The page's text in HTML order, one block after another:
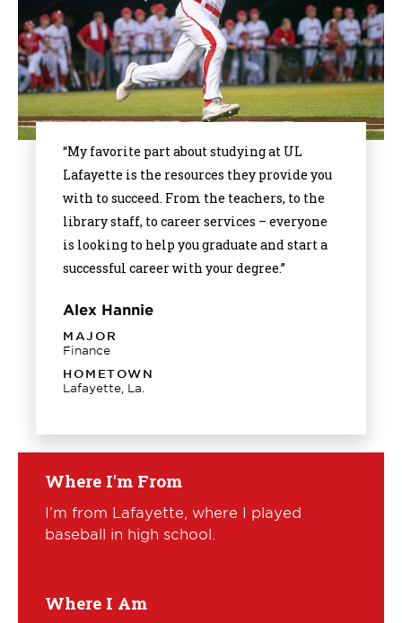
“My favorite part about studying at UL
Lafayette is the resources they provide you
with to succeed. From the teachers, to the
library staff, to career services – everyone
is looking to help you graduate and start a
successful career with your degree.”
Alex Hannie
MAJOR
Finance
HOMETOWN
Lafayette, La.
Where I'm From
I’m from Lafayette, where I played
baseball in high school.
Where I Am